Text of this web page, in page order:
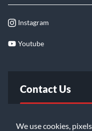
We use cookies,
Instagram
Youtube
Contact Us